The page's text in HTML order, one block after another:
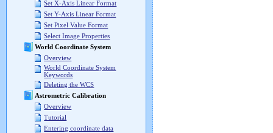
Set X-Axis Linear Format
Set Y-Axis Linear Format
Set Pixel Value Format
Select Image Properties
World Coordinate System
Overview
World Coordinate System
Keywords
Deleting the WCS
Astrometric Calibration
Overview
Tutorial
Entering coordinate data